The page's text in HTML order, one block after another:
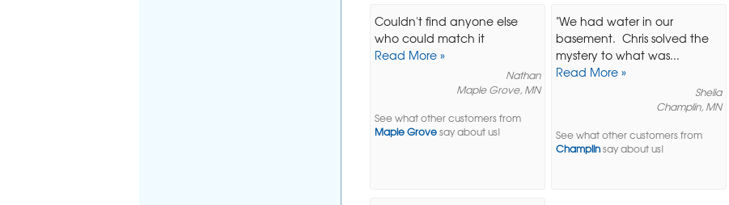
Couldn't find anyone else
who could match it
Read More »
Nathan
Maple Grove, MN
See what other customers from
Maple Grovesay about us!
"We had water in our
basement. Chris solved the
mystery to what was...
Read More »
Shelia
Champlin, MN
See what other customers from
Champlinsay about us!